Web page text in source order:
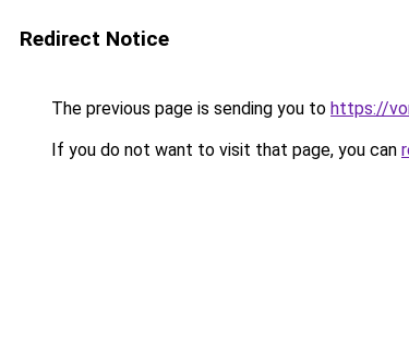
Redirect Notice
The previous page is sending you to https://
If you do not want to visit that page, you can